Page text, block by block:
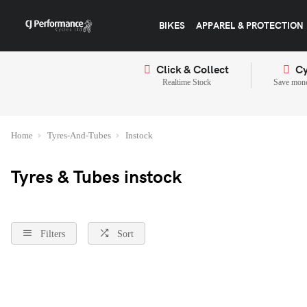
BIKES APPAREL & PROTECTION
Click & Collect
Realtime Stock Save
Home Tyres-And-Tubes Instock
Tyres & Tubes instock
Filters Sort